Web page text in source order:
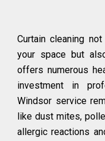
Curtain cleaning
your space but
offers numerous
investment in
Windsor service
like dust mites,
allergic reactions